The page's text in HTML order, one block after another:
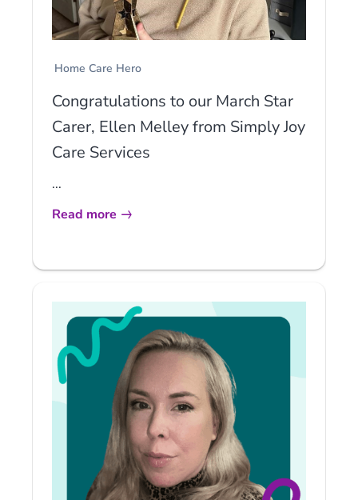
Home Care Hero
Congratulations to our March Star
Carer, Ellen Melley from Simply Joy
Care Services
...
Read more